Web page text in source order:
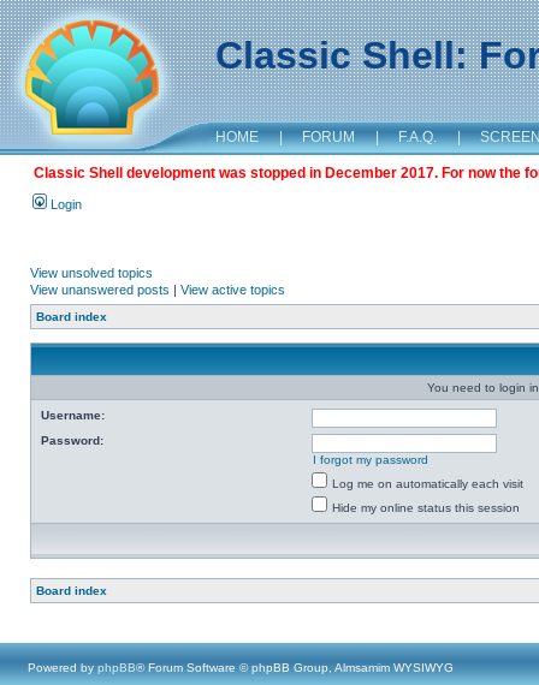
Classic Shell:
HOME | FORUM | F.A.Q. |
Classic Shell development was stopped in December 2017. For now the
Login
View unsolved topics
View unanswered posts | View active topics
Board index
You need to login
Username:
Password:
I forgot my password
Log me on automatically each visit
Hide my online status this session
Board index
Powered by phpBB® Forum Software © phpBB Group, Almsamim WYSIWYG